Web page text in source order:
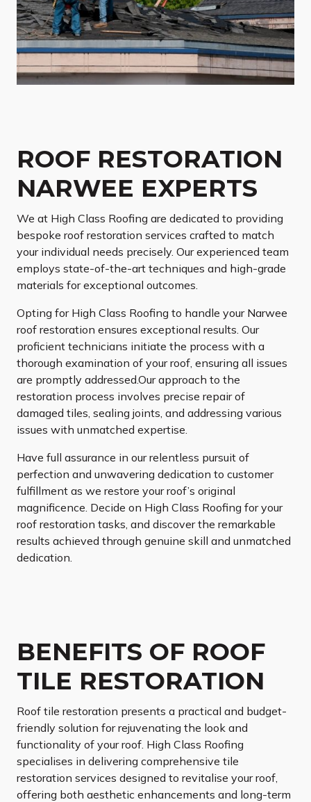
ROOF RESTORATION
NARWEE EXPERTS
We at High Class Roofing are dedicated to providing
bespoke roof restoration services crafted to match
your individual needs precisely. Our experienced team
employs state-of-the-art techniques and high-grade
materials for exceptional outcomes.
Opting for High Class Roofing to handle your Narwee
roof restoration ensures exceptional results. Our
proficient technicians initiate the process with a
thorough examination of your roof, ensuring all issues
are promptly addressed.Our approach to the
restoration process involves precise repair of
damaged tiles, sealing joints, and addressing various
issues with unmatched expertise.
Have full assurance in our relentless pursuit of
perfection and unwavering dedication to customer
fulfillment as we restore your roof’s original
magnificence. Decide on High Class Roofing for your
roof restoration tasks, and discover the remarkable
results achieved through genuine skill and unmatched
dedication.
BENEFITS OF ROOF
TILE RESTORATION
Roof tile restoration presents a practical and budget-
friendly solution for rejuvenating the look and
functionality of your roof. High Class Roofing
specialises in delivering comprehensive tile
restoration services designed to revitalise your roof,
offering both aesthetic enhancements and long-term